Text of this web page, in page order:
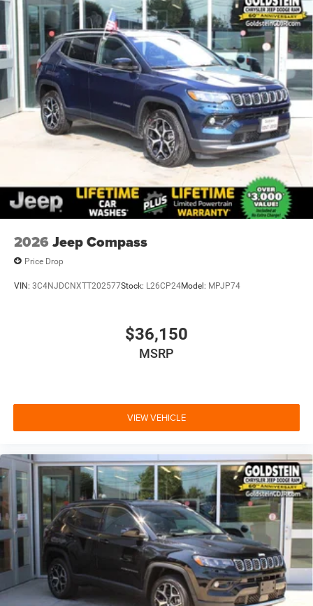
Brake Actuated Limited Slip Differential
2026 Jeep Compass
Price Drop
VIN: 3C4NJDCNXTT202577Stock: L26CP24Model: MPJP74
$36,150
MSRP
VIEW VEHICLE